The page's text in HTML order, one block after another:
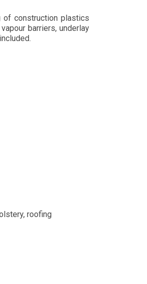
of construction plastics
barriers, underlay
roofing